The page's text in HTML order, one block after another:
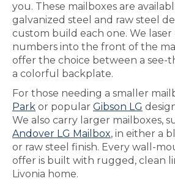
you. These mailboxes are
galvanized steel and raw steel
custom build each one. We
numbers into the front of the
offer the choice between a see-
a colorful backplate.
For those needing a smaller
Park or popular Gibson LG
We also carry larger mailboxes,
Andover LG Mailbox, in either a
or raw steel finish. Every wall-
offer is built with rugged, clean
Livonia home.